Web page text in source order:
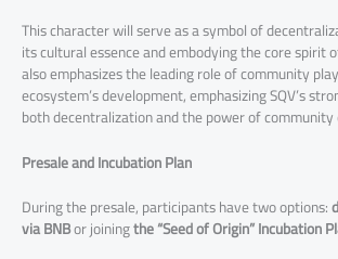
This character will serve as a symbol of
its cultural essence and embodying the core spirit
also emphasizes the leading role of community
ecosystem’s development, emphasizing SQV’s
both decentralization and the power of community
Presale and Incubation Plan
During the presale, participants have two options:
via BNBor joiningthe“Seed of Origin” Incubation